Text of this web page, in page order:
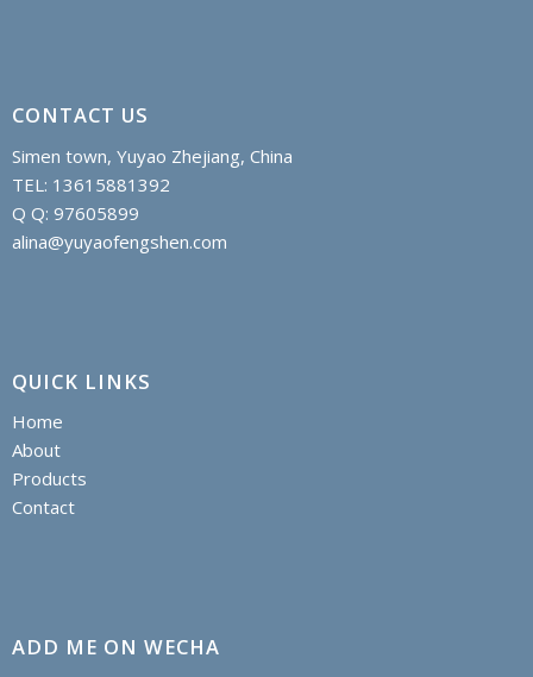
CONTACT US
Simen town, Yuyao Zhejiang, China
TEL: 13615881392
Q Q: 97605899
alina@yuyaofengshen.com
QUICK LINKS
Home
About
Products
Contact
ADD ME ON WECHA